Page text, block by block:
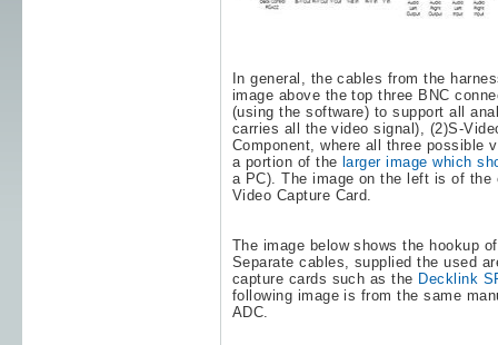
In general, the cables from the
image above the top three BNC
(using the software) to support all
carries all the video signal), (2)S-
Component, where all three possible
a portion of the larger image which
a PC). The image on the left is of
Video Capture Card.
The image below shows the hookup
Separate cables, supplied the used
capture cards such as the Decklink
following image is from the same
ADC.